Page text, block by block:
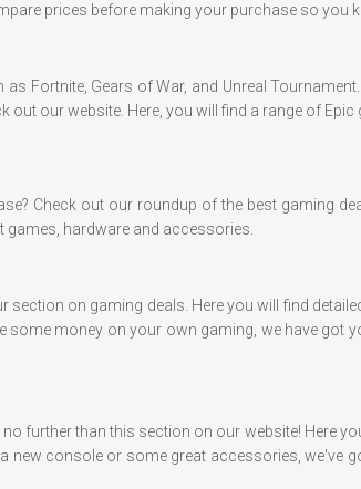
prices before making your purchase so you
Fortnite, Gears of War, and Unreal
out our website. Here, you will find a range of
Check out our roundup of the best gaming
games, hardware and accessories.
on gaming deals. Here you will find
money on your own gaming, we have got
further than this section on our website! Here
new console or some great accessories, we've